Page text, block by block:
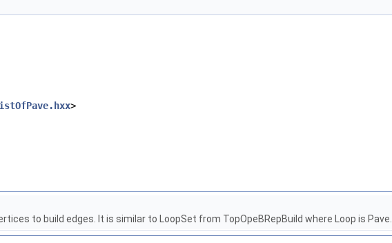
>
to build edges. It is similar to LoopSet from TopOpeBRepBuild where Loop is Pave.